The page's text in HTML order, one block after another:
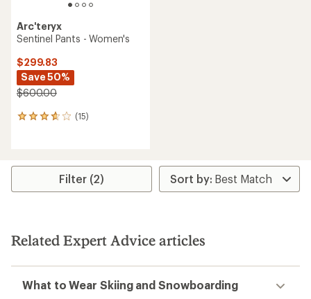
Arc'teryx
Sentinel Pants - Women's
$299.83
Save 50%
$600.00
(15)
15
average
stars
Filter (2)
Related Expert Advice articles
What to Wear Skiing and Snowboarding